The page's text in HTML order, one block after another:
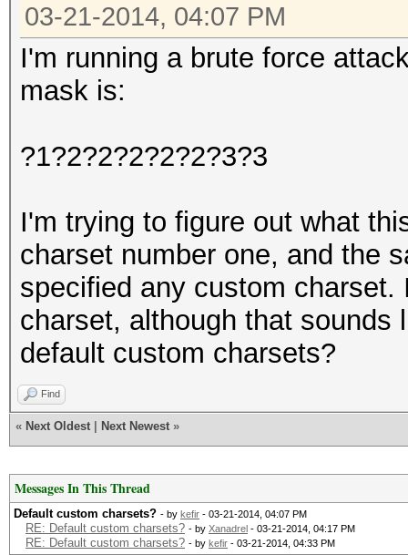
03-21-2014, 04:07 PM
I'm running a brute force
mask is:
?1?2?2?2?2?2?3?3
I'm trying to figure out what
charset number one, and the
specified any custom
charset, although that sounds
default custom charsets?
Find
« Next Oldest Next Newest »
Messages In This Thread
Default custom charsets? - by kefir - 03-21-2014, 04:07 PM
RE: Default custom charsets? - by Xanadrel - 03-21-2014, 04:17 PM
RE: Default custom charsets? - by kefir - 03-21-2014, 04:33 PM